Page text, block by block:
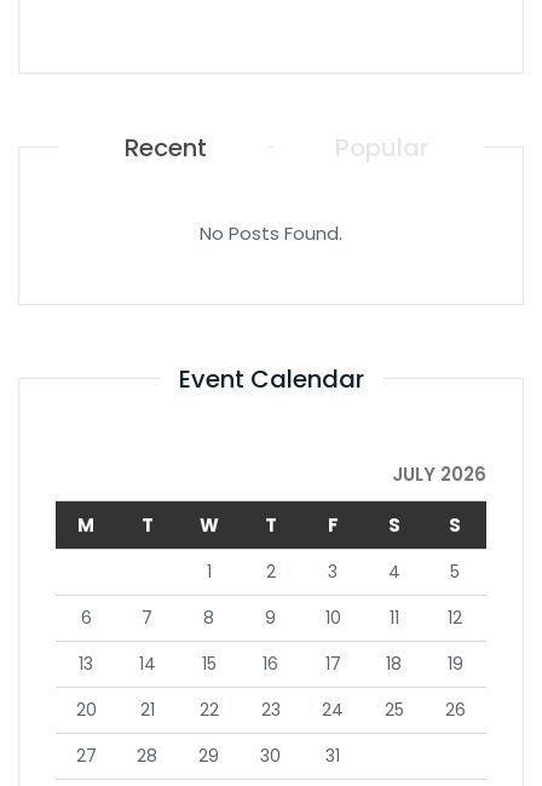
Recent Popular
No Posts Found.
Event Calendar
JULY 2026
M
T W T F S S
1 2 3 4
5
6
7 8 9 10 11
12
13
14 15 16 17 18
19
20
21 22 23 24 25
26
27
28 29 30 31